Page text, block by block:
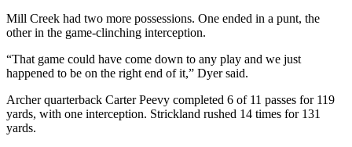
Mill Creek had two more possessions. One ended in a punt, the
other in the game-clinching interception.
“That game could have come down to any play and we just
happened to be on the right end of it,” Dyer said.
Archer quarterback Carter Peevy completed 6 of 11 passes for 119
yards, with one interception. Strickland rushed 14 times for 131
yards.